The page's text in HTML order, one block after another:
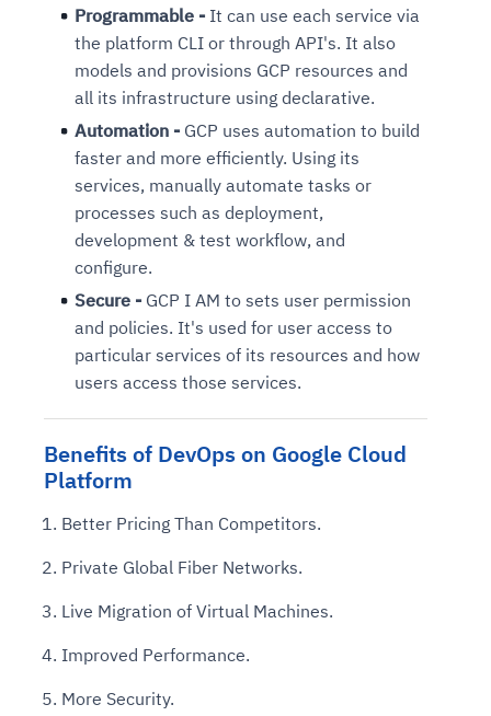
Programmable - It can use each service via
the platform CLI or through API's. It also
models and provisions GCP resources and
all its infrastructure using declarative.
Automation - GCP uses automation to build
faster and more efficiently. Using its
services, manually automate tasks or
processes such as deployment,
development & test workflow, and
configure.
Secure - GCP I AM to sets user permission
and policies. It's used for user access to
particular services of its resources and how
users access those services.
Benefits of DevOps on Google Cloud
Platform
Better Pricing Than Competitors.
Private Global Fiber Networks.
Live Migration of Virtual Machines.
Improved Performance.
More Security.